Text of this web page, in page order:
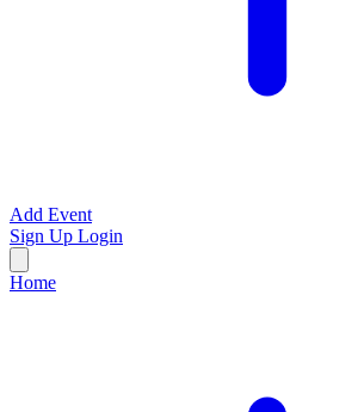
Add Event
Sign Up Login
Home